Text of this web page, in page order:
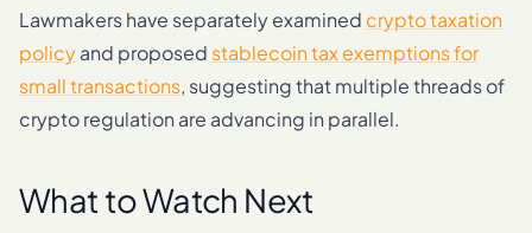
Lawmakers have separately examined crypto taxation
policyand proposed stablecoin tax exemptions for
small transactions, suggesting that multiple threads of
crypto regulation are advancing in parallel.
What to Watch Next